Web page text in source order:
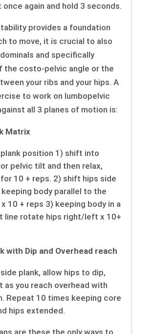
again and hold 3 seconds.
provides a foundation
to move, it is crucial to also
and specifically
the costo-pelvic angle or the
your ribs and your hips. A
to work on lumbopelvic
all 3 planes of motion is:
Matrix
plank position 1) shift into
pelvic tilt and then relax,
10 + reps. 2) shift hips side
body parallel to the
10 + reps 3) keeping body in a
line rotate hips right/left x 10+
with Dip and Overhead reach
plank, allow hips to dip,
as you reach overhead with
Repeat 10 times keeping core
hips extended.
are these the only ways to